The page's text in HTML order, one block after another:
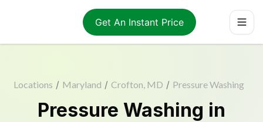
Get An Instant Price
Locations / Maryland / Crofton, MD / Pressure Washing
Pressure Washing in